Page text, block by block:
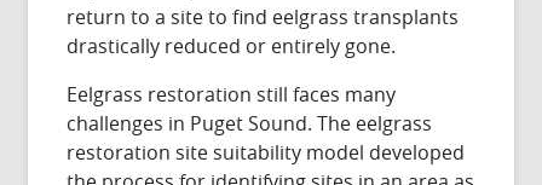
return to a site to find eelgrass transplants
drastically reduced or entirely gone.
Eelgrass restoration still faces many
challenges in Puget Sound. The eelgrass
restoration site suitability model developed